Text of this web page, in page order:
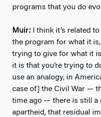
programs that you do
Muir: I think it’s related
the program for what it
trying to give for what it
it is that you’re trying to
use an analogy, in
case of] the Civil War —
time ago — there is still a
apartheid, that residual